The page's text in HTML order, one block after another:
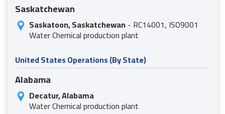
Saskatchewan
Saskatoon, Saskatchewan- RC14001, ISO9001
Water Chemical production plant
United States Operations (By State)
Alabama
Decatur, Alabama
Water Chemical production plant